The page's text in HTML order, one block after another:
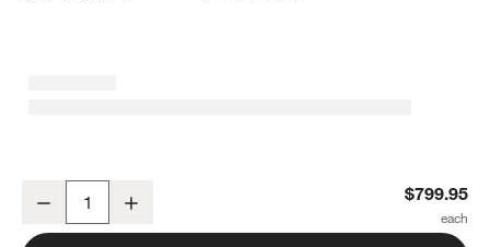
Decrease $799.95